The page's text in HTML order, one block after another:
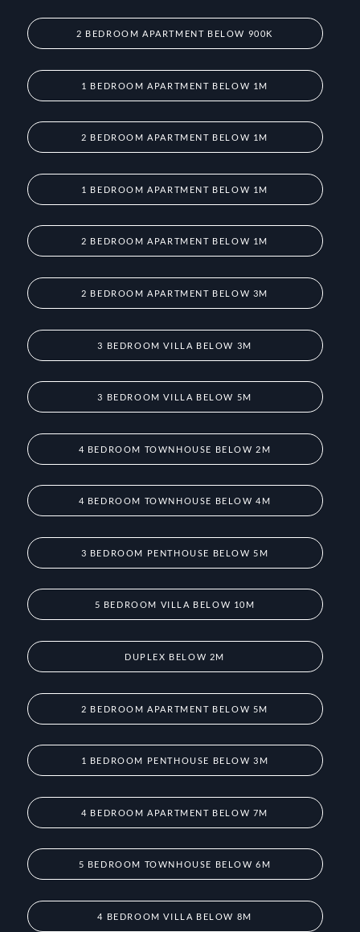
2 BEDROOM APARTMENT BELOW 900K
1 BEDROOM APARTMENT BELOW 1M
2 BEDROOM APARTMENT BELOW 1M
1 BEDROOM APARTMENT BELOW 1M
2 BEDROOM APARTMENT BELOW 1M
2 BEDROOM APARTMENT BELOW 3M
3 BEDROOM VILLA BELOW 3M
3 BEDROOM VILLA BELOW 5M
4 BEDROOM TOWNHOUSE BELOW 2M
4 BEDROOM TOWNHOUSE BELOW 4M
3 BEDROOM PENTHOUSE BELOW 5M
5 BEDROOM VILLA BELOW 10M
DUPLEX BELOW 2M
2 BEDROOM APARTMENT BELOW 5M
1 BEDROOM PENTHOUSE BELOW 3M
4 BEDROOM APARTMENT BELOW 7M
5 BEDROOM TOWNHOUSE BELOW 6M
4 BEDROOM VILLA BELOW 8M